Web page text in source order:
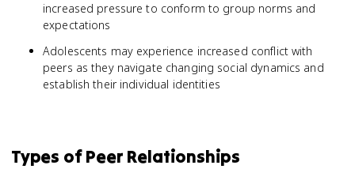
increased pressure to conform to group norms and
expectations
Adolescents may experience increased conflict with
peers as they navigate changing social dynamics and
establish their individual identities
Types of Peer Relationships